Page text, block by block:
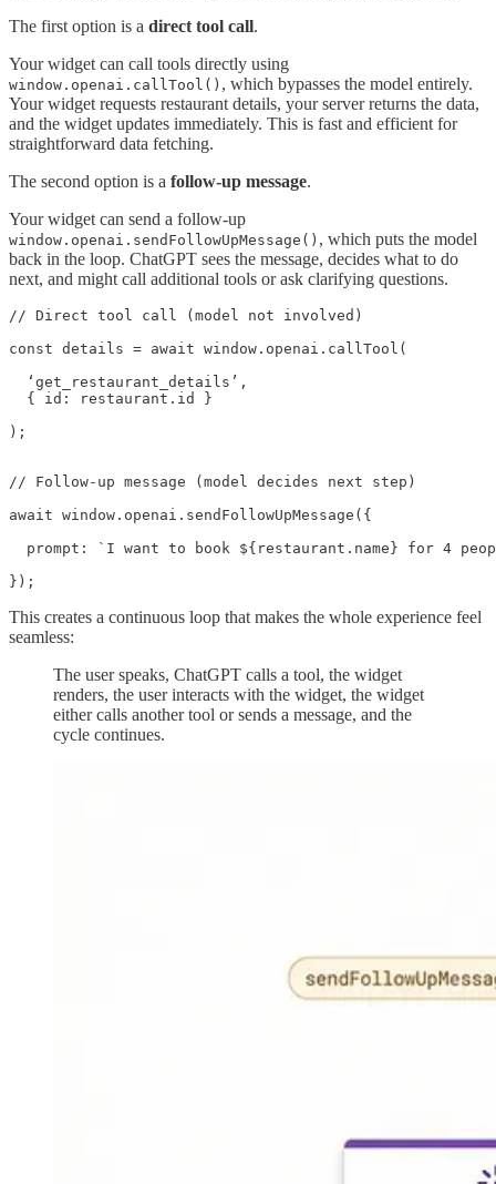
The first option is a direct tool call.
Your widget can call tools directly using
window.openai.callTool() , which bypasses the model entirely.
Your widget requests restaurant details, your server returns the data,
and the widget updates immediately. This is fast and efficient for
straightforward data fetching.
The second option is a follow-up message.
Your widget can send a follow-up
window.openai.sendFollowUpMessage() , which puts the model
back in the loop. ChatGPT sees the message, decides what to do
next, and might call additional tools or ask clarifying questions.
// Direct tool call (model not involved)
const details = await window.openai.callTool(
  ‘get_restaurant_details’,
  { id: restaurant.id }
);
// Follow-up message (model decides next step)
await window.openai.sendFollowUpMessage({
prompt: `I want to book ${restaurant.name} for 4
});
This creates a continuous loop that makes the whole experience feel
seamless:
The user speaks, ChatGPT calls a tool, the widget
renders, the user interacts with the widget, the widget
either calls another tool or sends a message, and the
cycle continues.